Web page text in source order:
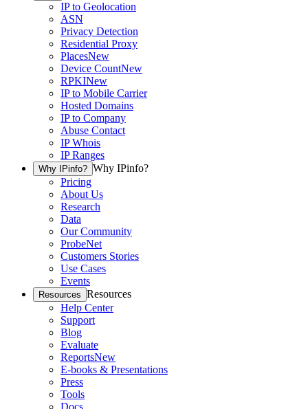
IP to Geolocation
ASN
Privacy Detection
Residential Proxy
PlacesNew
Device CountNew
RPKINew
IP to Mobile Carrier
Hosted Domains
IP to Company
Abuse Contact
IP Whois
IP Ranges
Why IPinfo? Why IPinfo?
Pricing
About Us
Research
Data
Our Community
ProbeNet
Customers Stories
Use Cases
Events
Resources Resources
Help Center
Support
Blog
Evaluate
ReportsNew
E-books & Presentations
Press
Tools